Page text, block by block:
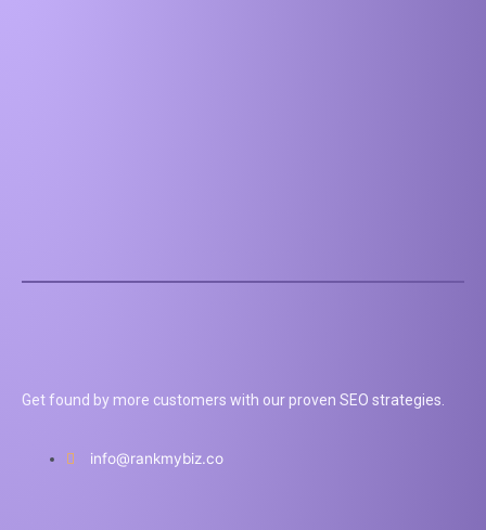
Get found by more customers with our proven SEO strategies.
info@rankmybiz.co